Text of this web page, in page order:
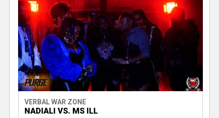
VERBAL WAR ZONE
NADIALI VS. MS ILL